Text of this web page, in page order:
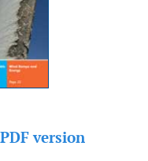
PDF version